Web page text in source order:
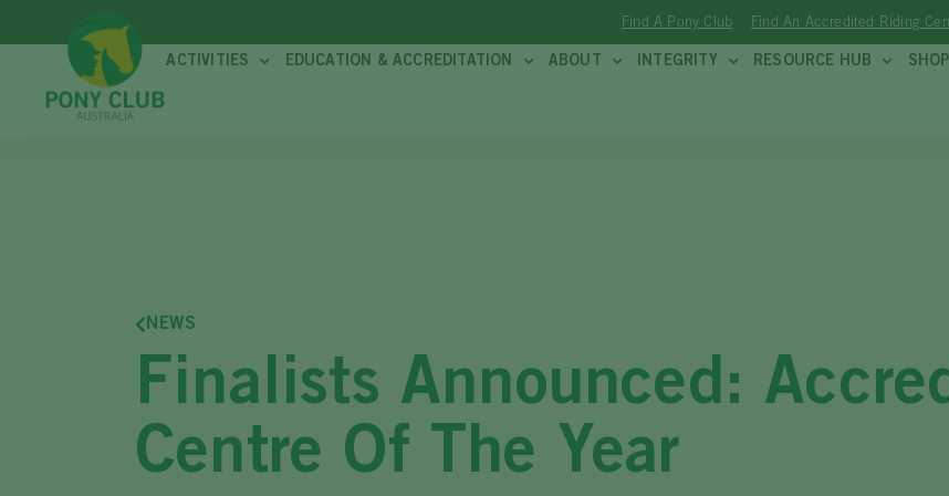
Find A Pony Club Find An Accredited Riding
ACTIVITIES EDUCATION & ACCREDITATION ABOUT INTEGRITY RESOURCE HUB SHOP
NEWS
Finalists Announced:
Centre Of The Year